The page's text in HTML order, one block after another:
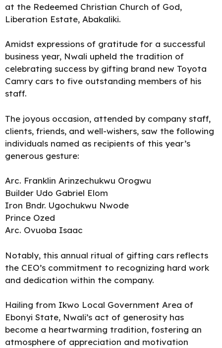
at the Redeemed Christian Church of God,
Liberation Estate, Abakaliki.
Amidst expressions of gratitude for a successful
business year, Nwali upheld the tradition of
celebrating success by gifting brand new Toyota
Camry cars to five outstanding members of his
staff.
The joyous occasion, attended by company staff,
clients, friends, and well-wishers, saw the following
individuals named as recipients of this year’s
generous gesture:
Arc. Franklin Arinzechukwu Orogwu
Builder Udo Gabriel Elom
Iron Bndr. Ugochukwu Nwode
Prince Ozed
Arc. Ovuoba Isaac
Notably, this annual ritual of gifting cars reflects
the CEO’s commitment to recognizing hard work
and dedication within the company.
Hailing from Ikwo Local Government Area of
Ebonyi State, Nwali’s act of generosity has
become a heartwarming tradition, fostering an
atmosphere of appreciation and motivation